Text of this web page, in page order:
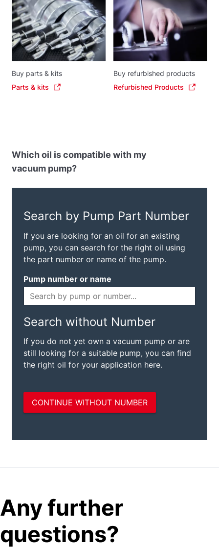
Buy parts & kits
Parts & kits
Buy refurbished products
Refurbished Products
Which oil is compatible with my
vacuum pump?
Any further
questions?